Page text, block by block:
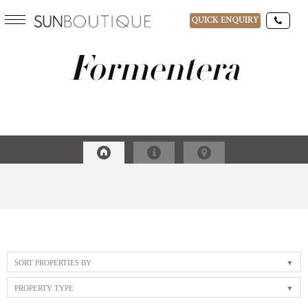
QUICK ENQUIRY
DESTINATIONS
GUESTS
Formentera
SORT PROPERTIES BY
PROPERTY TYPE